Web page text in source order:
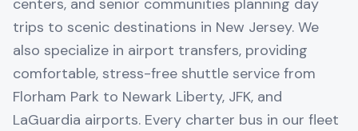
centers, and senior communities planning day
trips to scenic destinations in New Jersey. We
also specialize in airport transfers, providing
comfortable, stress-free shuttle service from
Florham Park to Newark Liberty, JFK, and
LaGuardia airports. Every charter bus in our fleet